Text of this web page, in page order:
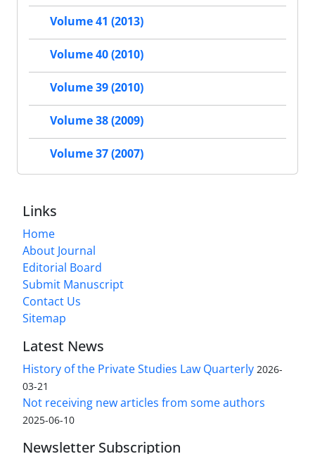
Volume 41 (2013)
Volume 40 (2010)
Volume 39 (2010)
Volume 38 (2009)
Volume 37 (2007)
Links
Home
About Journal
Editorial Board
Submit Manuscript
Contact Us
Sitemap
Latest News
History of the Private Studies Law Quarterly 2026-
03-21
Not receiving new articles from some authors
2025-06-10
Newsletter Subscription